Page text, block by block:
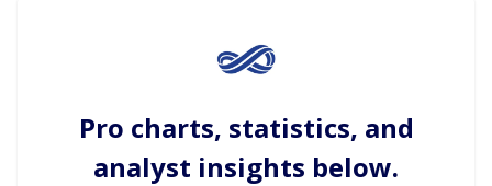
Pro charts, statistics, and
analyst insights below.